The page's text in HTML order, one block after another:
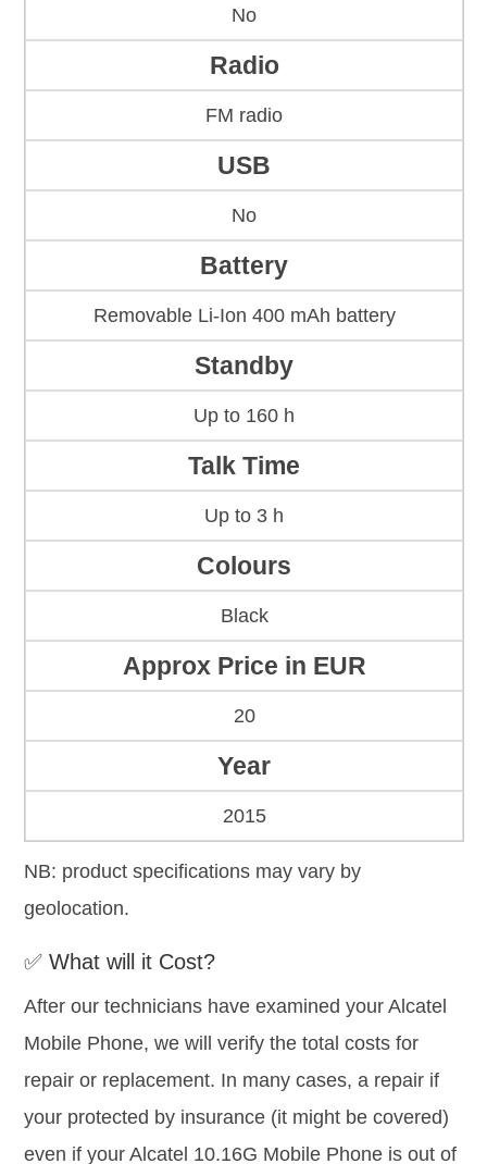
No
Radio
FM radio
USB
No
Battery
Removable Li-Ion 400 mAh battery
Standby
Up to 160 h
Talk Time
Up to 3 h
Colours
Black
Approx Price in EUR
20
Year
2015
NB: product specifications may vary by
geolocation.
✅ What will it Cost?
After our technicians have examined your Alcatel
Mobile Phone, we will verify the total costs for
repair or replacement. In many cases, a repair if
your protected by insurance (it might be covered)
even if your Alcatel 10.16G Mobile Phone is out of